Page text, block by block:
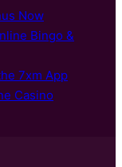
Now
Bingo &
7xm App
Casino